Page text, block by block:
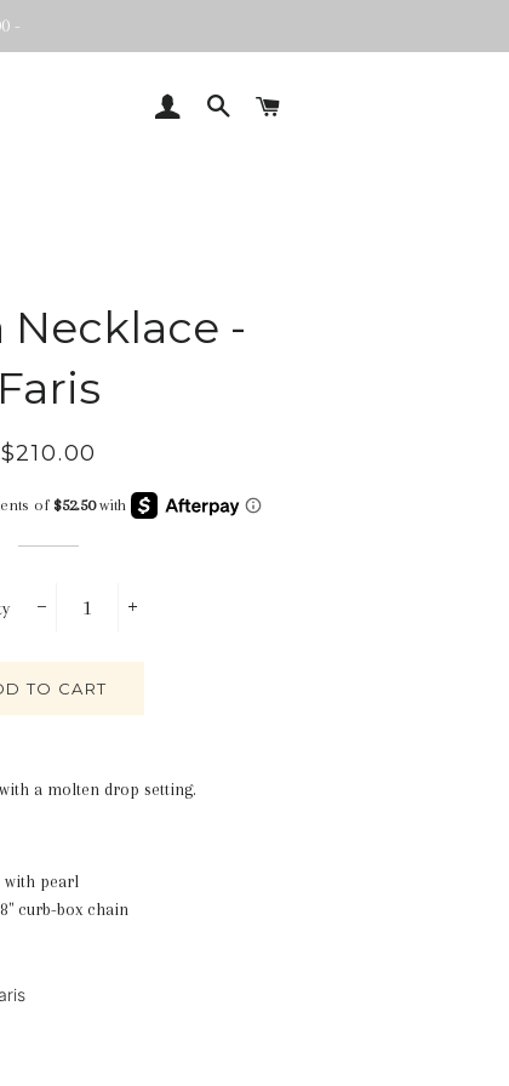
-
LOG INSEARCH
Necklace -
Faris
Regular
Sale
$210.00
TO CART
a molten drop setting.
with pearl
curb-box chain